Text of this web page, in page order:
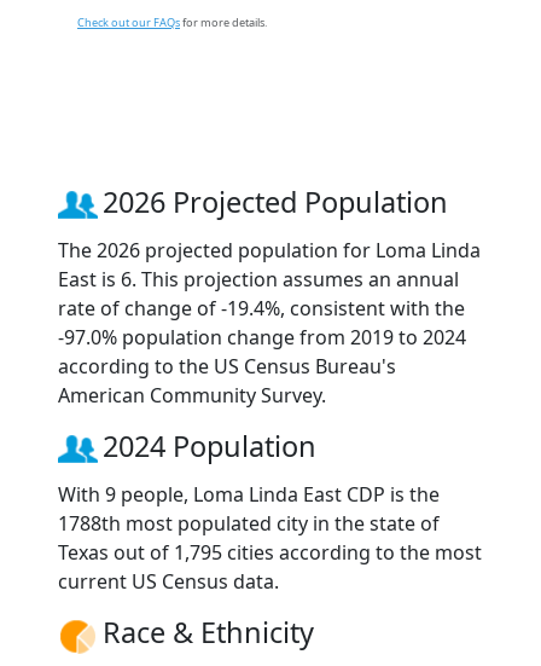
Check out our FAQsfor more details.
2026 Projected Population
The 2026 projected population for Loma Linda
East is 6. This projection assumes an annual
rate of change of -19.4%, consistent with the
-97.0% population change from 2019 to 2024
according to the US Census Bureau's
American Community Survey.
2024 Population
With 9 people, Loma Linda East CDP is the
1788th most populated city in the state of
Texas out of 1,795 cities according to the most
current US Census data.
Race & Ethnicity